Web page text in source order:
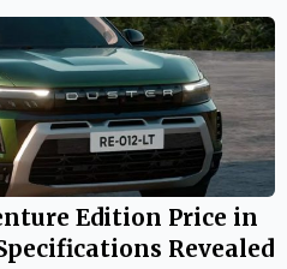
Edition Price in
Revealed